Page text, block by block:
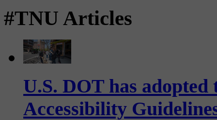
#TNU Articles
U.S. DOT has
Accessibility